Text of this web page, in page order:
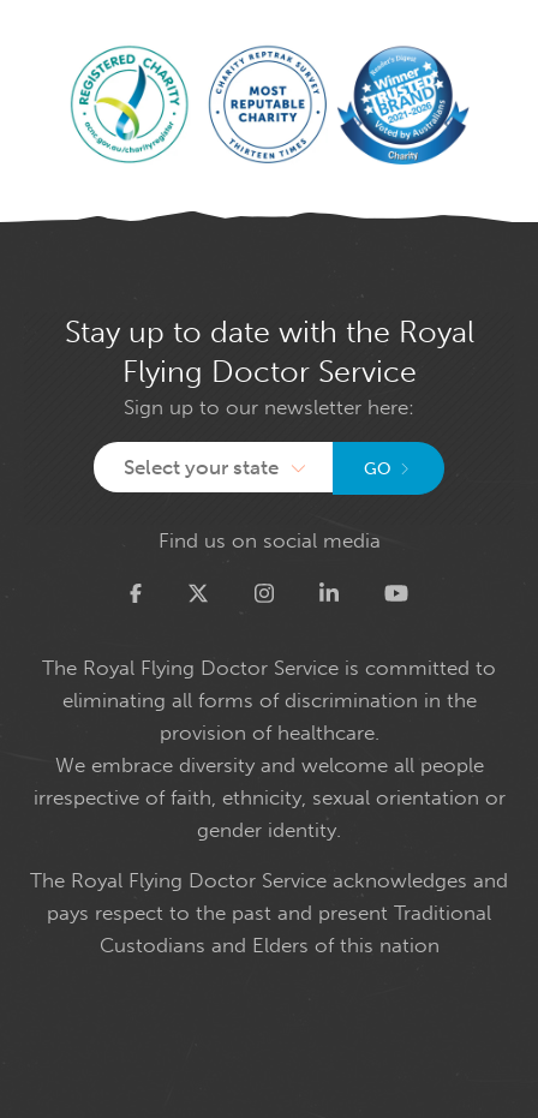
Stay up to date with the Royal
Flying Doctor Service
Sign up to our newsletter here:
Select your state GO
Find us on social media
Twitter
The Royal Flying Doctor Service is committed to
eliminating all forms of discrimination in the
provision of healthcare.
We embrace diversity and welcome all people
irrespective of faith, ethnicity, sexual orientation or
gender identity.
The Royal Flying Doctor Service acknowledges and
pays respect to the past and present Traditional
Custodians and Elders of this nation